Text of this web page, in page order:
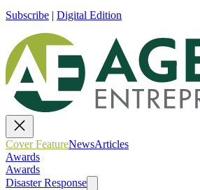
Subscribe | Digital Edition
Cover FeatureNewsArticles
Awards
Awards
Disaster Response